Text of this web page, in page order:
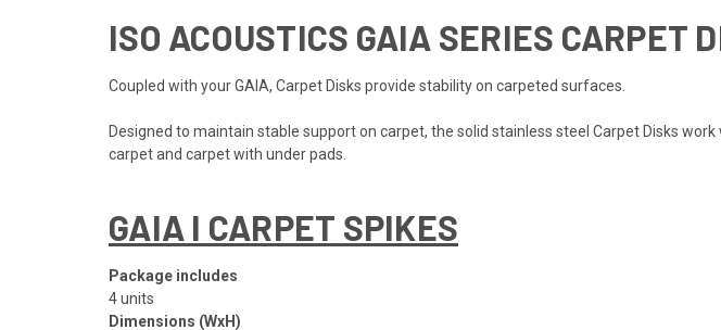
ISO ACOUSTICS GAIA SERIES CARPET
Coupled with your GAIA, Carpet Disks provide stability on carpeted surfaces.
Designed to maintain stable support on carpet, the solid stainless steel Carpet Disks
carpet and carpet with under pads.
GAIA I CARPET SPIKES
Package includes
4 units
Dimensions (WxH)